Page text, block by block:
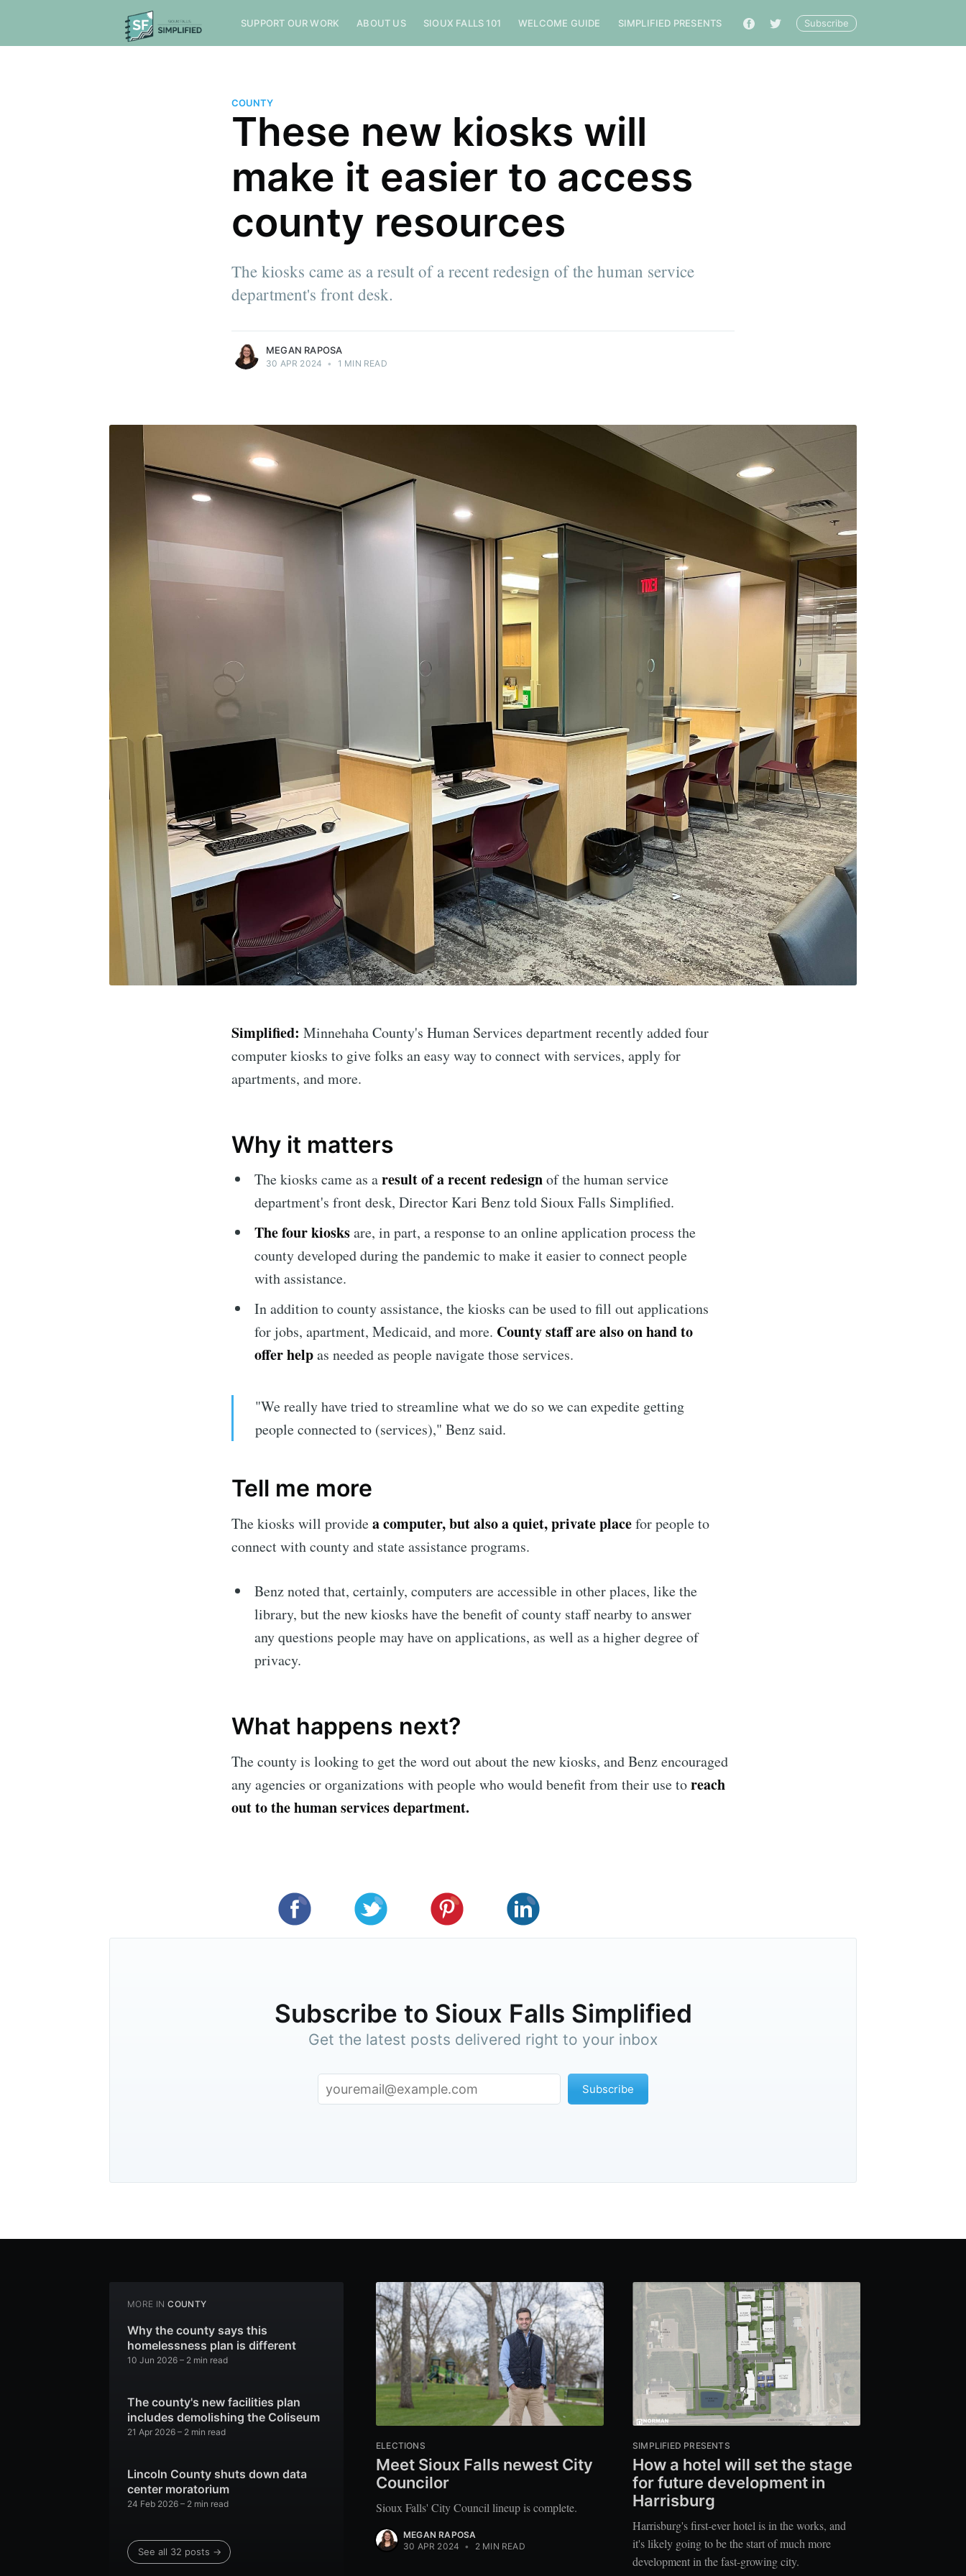
SUPPORT OUR WORK ABOUT US SIOUX FALLS 101 WELCOME GUIDE SIMPLIFIED PRESENTS 🔎 Subscribe
COUNTY
These new kiosks will
make it easier to access
county resources
The kiosks came as a result of a recent redesign of the human service
department's front desk.
MEGAN RAPOSA
30 APR 2024 • 1 MIN READ
Simplified: Minnehaha County's Human Services department recently added four
computer kiosks to give folks an easy way to connect with services, apply for
apartments, and more.
Why it matters
The kiosks came as aresult of a recent redesignof the human service
department's front desk, Director Kari Benz told Sioux Falls Simplified.
The four kiosksare, in part, a response to an online application process the
county developed during the pandemic to make it easier to connect people
with assistance.
In addition to county assistance, the kiosks can be used to fill out applications
for jobs, apartment, Medicaid, and more. County staff are also on hand to
offer helpas needed as people navigate those services.
"We really have tried to streamline what we do so we can expedite getting
people connected to (services)," Benz said.
Tell me more
The kiosks will providea computer, but also a quiet, private placefor people to
connect with county and state assistance programs.
Benz noted that, certainly, computers are accessible in other places, like the
library, but the new kiosks have the benefit of county staff nearby to answer
any questions people may have on applications, as well as a higher degree of
privacy.
What happens next?
The county is looking to get the word out about the new kiosks, and Benz encouraged
any agencies or organizations with people who would benefit from their use toreach
out to the human services department.
Subscribe to Sioux Falls Simplified
Get the latest posts delivered right to your inbox
Subscribe
MORE IN COUNTY
Why the county says this
homelessness plan is different
10 Jun 2026 – 2 min read
The county's new facilities plan
includes demolishing the Coliseum
21 Apr 2026 – 2 min read
Lincoln County shuts down data
center moratorium
24 Feb 2026 – 2 min read
See all 32 posts →
ELECTIONS
Meet Sioux Falls newest City
Councilor
Sioux Falls' City Council lineup is complete.
MEGAN RAPOSA
30 APR 2024 • 2 MIN READ
SIMPLIFIED PRESENTS
How a hotel will set the stage
for future development in
Harrisburg
Harrisburg's first-ever hotel is in the works, and
it's likely going to be the start of much more
development in the fast-growing city.
Subscribe to Sioux Falls Simplified
Stay up to date! Get all the latest & greatest posts delivered
straight to your inbox